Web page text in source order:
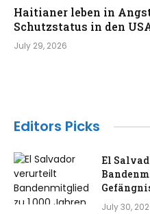
Haitianer leben in
Schutzstatus in den
July 29, 2026
Editors Picks
El
July 30,